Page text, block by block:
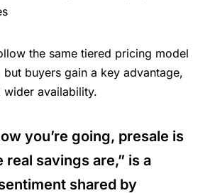
the same tiered pricing model
but buyers gain a key advantage,
availability.
you’re going, presale is
real savings are,” is a
shared by